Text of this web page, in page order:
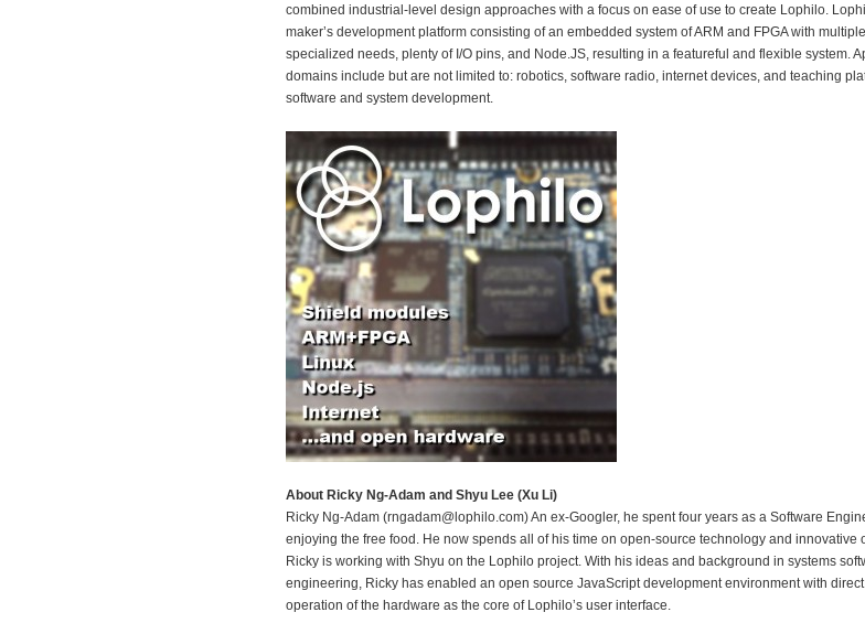
combined industrial-level design approaches with a focus on ease of use to create Lophilo.
maker’s development platform consisting of an embedded system of ARM and FPGA with
specialized needs, plenty of I/O pins, and Node.JS, resulting in a featureful and flexible system.
domains include but are not limited to: robotics, software radio, internet devices, and teaching
software and system development.
About Ricky Ng-Adam and Shyu Lee (Xu Li)
Ricky Ng-Adam (rngadam@lophilo.com) An ex-Googler, he spent four years as a Software
enjoying the free food. He now spends all of his time on open-source technology and innovative
Ricky is working with Shyu on the Lophilo project. With his ideas and background in systems
engineering, Ricky has enabled an open source JavaScript development environment with
operation of the hardware as the core of Lophilo’s user interface.